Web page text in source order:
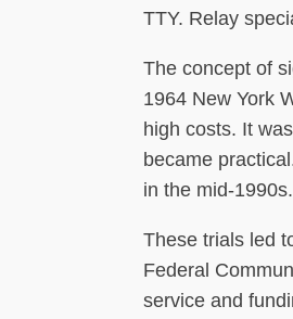
TTY. Relay
The concept of
1964 New York
high costs. It
became
in the mid-1990s.
These trials led
Federal
service and